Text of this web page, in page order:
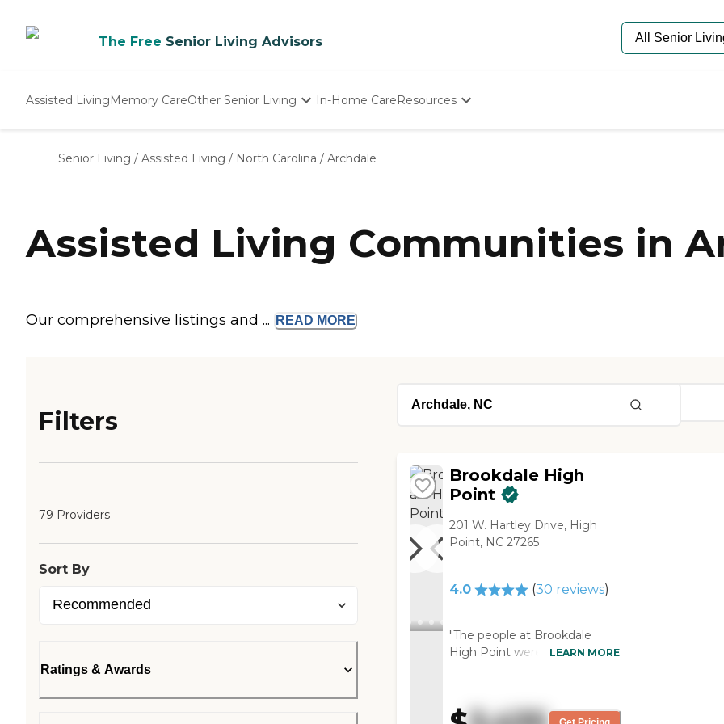
The Free Senior Living Advisors
Assisted LivingMemory CareOther Senior Living
Nursing Homes
In-Home CareResources
Senior Care Quiz
Budget Calculator
Senior Living / Assisted Living / North Carolina / Archdale
Assisted Living Communities in
Our comprehensive listings and ... READ MORE
Filters
79 Providers
Sort By
Ratings & Awards
Brookdale High
Point
201 W. Hartley Drive, High
Point, NC 27265
4.0 (30 reviews)
"The people at Brookdale
High Point were all very
several residents that were
happy. That one guy told us
LEARN MORE